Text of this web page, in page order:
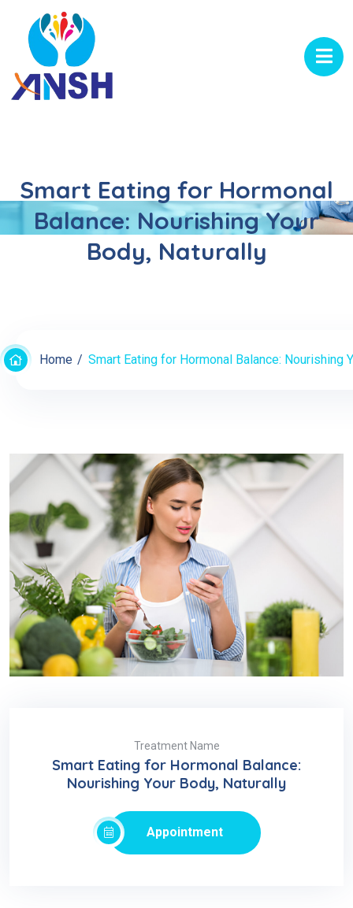
Smart Eating for Hormonal
Balance: Nourishing Your
Body, Naturally
Home Smart Eating for Hormonal Balance: Nourishing
Treatment Name
Smart Eating for Hormonal Balance:
Nourishing Your Body, Naturally
Appointment